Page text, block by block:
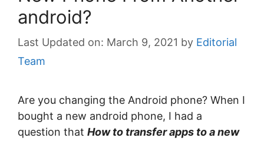
android?
March 9, 2021 by Editorial
Team
Are you changing the Android phone? When I
bought a new android phone, I had a
question that How to transfer apps to a new